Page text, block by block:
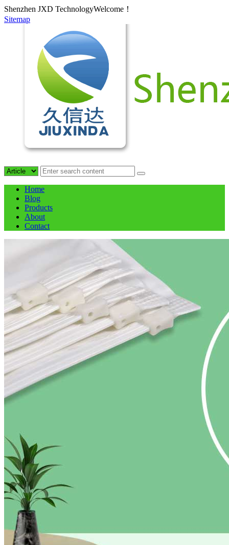
Shenzhen JXD TechnologyWelcome！
Sitemap
Home
Blog
Products
About
Contact